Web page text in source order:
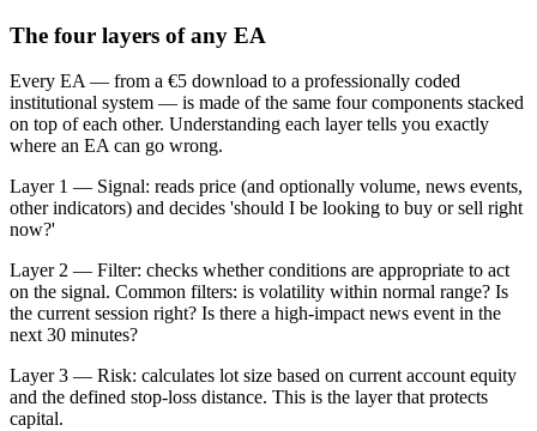
The four layers of any EA
Every EA — from a €5 download to a professionally coded
institutional system — is made of the same four components stacked
on top of each other. Understanding each layer tells you exactly
where an EA can go wrong.
Layer 1 — Signal: reads price (and optionally volume, news events,
other indicators) and decides 'should I be looking to buy or sell right
now?'
Layer 2 — Filter: checks whether conditions are appropriate to act
on the signal. Common filters: is volatility within normal range? Is
the current session right? Is there a high-impact news event in the
next 30 minutes?
Layer 3 — Risk: calculates lot size based on current account equity
and the defined stop-loss distance. This is the layer that protects
capital.